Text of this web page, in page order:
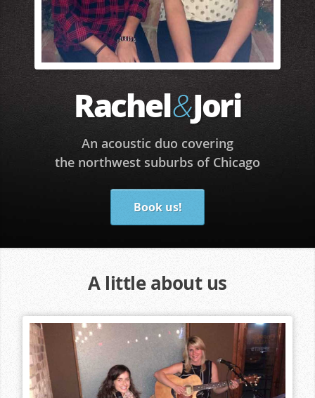
Rachel&Jori
An acoustic duo covering
the northwest suburbs of Chicago
Book us!
A little about us